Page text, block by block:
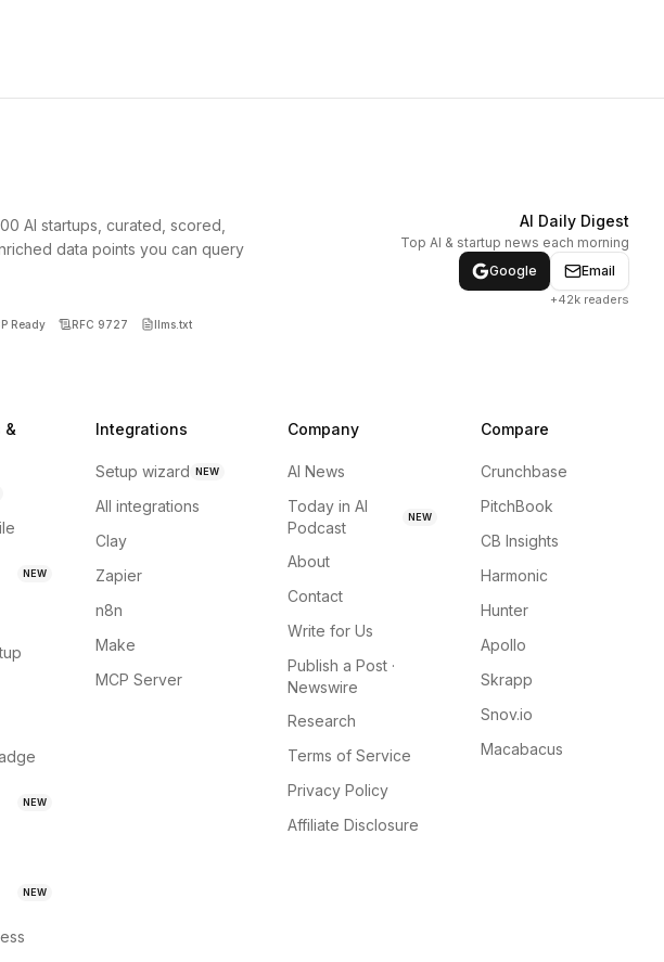
AI startups, curated, scored,
data points you can query
Ready RFC 9727 llms.txt
AI Daily Digest
Top AI & startup news each morning
Google
Email
+42k readers
&
NEW
NEW
NEW
Integrations
Setup wizard NEW
All integrations
Clay
Zapier
n8n
Make
MCP Server
Company
AI News
Today in AI
Podcast
NEW
About
Contact
Write for Us
Publish a Post ·
Newswire
Research
Terms of Service
Privacy Policy
Affiliate Disclosure
Compare
Crunchbase
PitchBook
CB Insights
Harmonic
Hunter
Apollo
Skrapp
Snov.io
Macabacus